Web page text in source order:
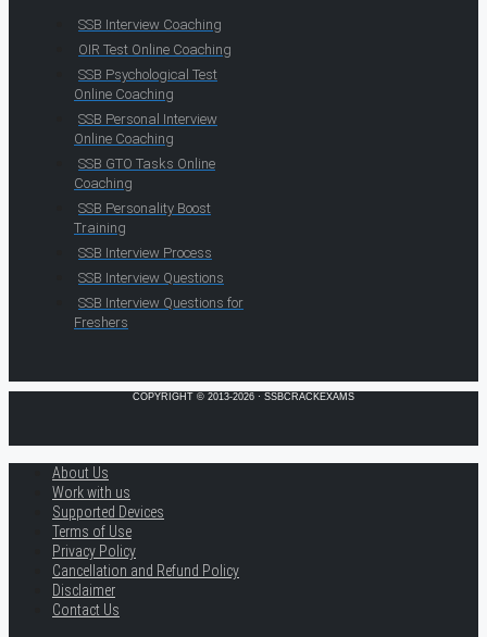
SSB Interview Coaching
OIR Test Online Coaching
SSB Psychological Test
Online Coaching
SSB Personal Interview
Online Coaching
SSB GTO Tasks Online
Coaching
SSB Personality Boost
Training
SSB Interview Process
SSB Interview Questions
SSB Interview Questions for
Freshers
COPYRIGHT © 2013-2026 · SSBCRACKEXAMS
About Us
Work with us
Supported Devices
Terms of Use
Privacy Policy
Cancellation and Refund Policy
Disclaimer
Contact Us